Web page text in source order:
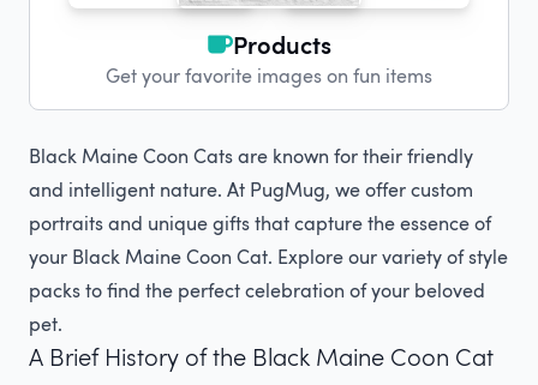
Products
Get your favorite images on fun items
Black Maine Coon Cats are known for their friendly
and intelligent nature. At PugMug, we offer custom
portraits and unique gifts that capture the essence of
your Black Maine Coon Cat. Explore our variety of style
packs to find the perfect celebration of your beloved
pet.
A Brief History of the Black Maine Coon Cat